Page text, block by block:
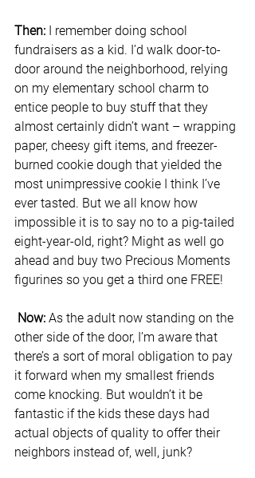
Then: I remember doing school
fundraisers as a kid. I’d walk door-to-
door around the neighborhood, relying
on my elementary school charm to
entice people to buy stuff that they
almost certainly didn’t want – wrapping
paper, cheesy gift items, and freezer-
burned cookie dough that yielded the
most unimpressive cookie I think I’ve
ever tasted. But we all know how
impossible it is to say no to a pig-tailed
eight-year-old, right? Might as well go
ahead and buy two Precious Moments
figurines so you get a third one FREE!
Now: As the adult now standing on the
other side of the door, I’m aware that
there’s a sort of moral obligation to pay
it forward when my smallest friends
come knocking. But wouldn’t it be
fantastic if the kids these days had
actual objects of quality to offer their
neighbors instead of, well, junk?